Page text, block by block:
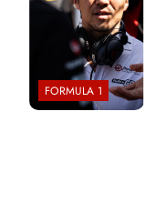
FORMULA 1